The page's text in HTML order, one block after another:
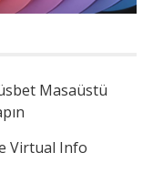
Masaüstü
Virtual Info